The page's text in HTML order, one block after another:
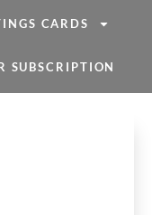
CARDS
SUBSCRIPTION